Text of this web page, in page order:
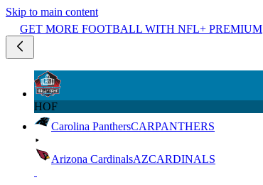
Skip to main content
GET MORE FOOTBALL WITH NFL+ PREMIUM
HOF
Carolina PanthersCARPANTHERS
Arizona CardinalsAZCARDINALS